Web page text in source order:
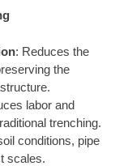
: Reduces the
the
labor and
trenching.
conditions, pipe
scales.